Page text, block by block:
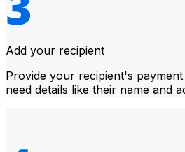
Add your recipient
Provide your recipient's
need details like their name and